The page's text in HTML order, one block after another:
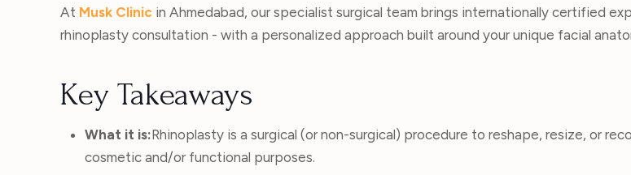
At Musk Clinic in Ahmedabad, our specialist surgical team brings internationally certified
rhinoplasty consultation - with a personalized approach built around your unique facial
Key Takeaways
What it is:Rhinoplasty is a surgical (or non-surgical) procedure to reshape, resize, or
cosmetic and/or functional purposes.